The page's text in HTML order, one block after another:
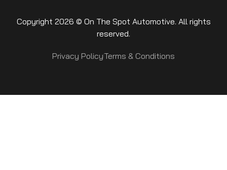
Copyright 2026 © On The Spot Automotive. All rights
reserved.
Privacy PolicyTerms & Conditions